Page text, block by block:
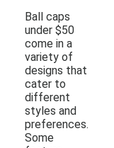
Ball caps
under $50
come in a
variety of
designs that
cater to
different
styles and
preferences.
Some